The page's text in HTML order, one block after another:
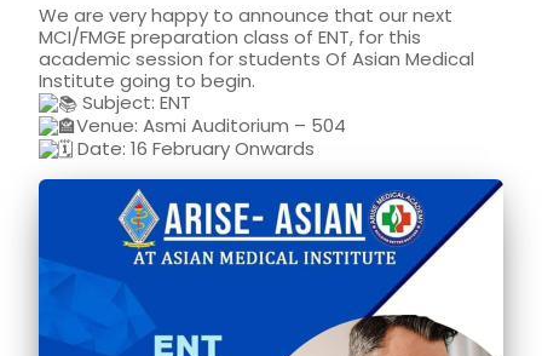
We are very happy to announce that our next
MCI/FMGE preparation class of ENT, for this
academic session for students Of Asian Medical
Institute going to begin.
Subject: ENT
Venue: Asmi Auditorium – 504
Date: 16 February Onwards